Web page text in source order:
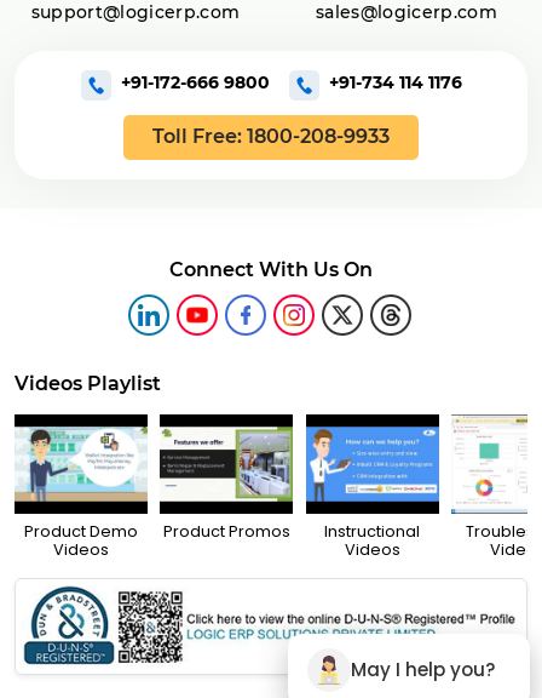
support@logicerp.com sales@logicerp.com
+91-172-666 9800 +91-734 114 1176
Toll Free: 1800-208-9933
Connect With Us On
Videos Playlist
Product Demo
Videos
Product Promos
Instructional
Videos
May I help you?